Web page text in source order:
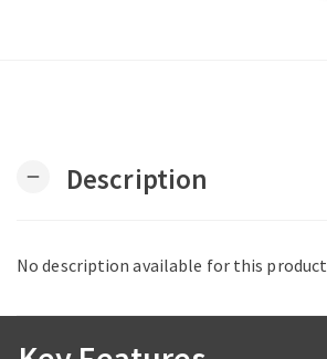
remove Description
No description available for this product